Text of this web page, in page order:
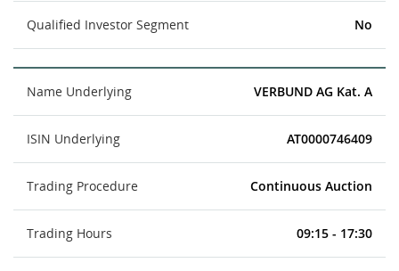
Qualified Investor Segment No
Name Underlying VERBUND AG Kat. A
ISIN Underlying AT0000746409
Trading Procedure Continuous Auction
Trading Hours 09:15 - 17:30